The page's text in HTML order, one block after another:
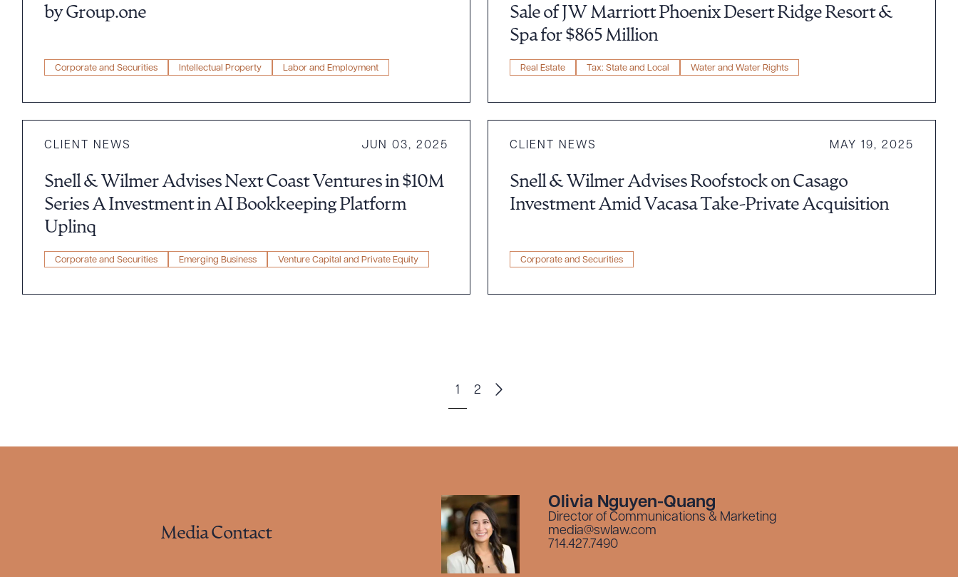
by Group.one
Corporate and Securities Intellectual Property Labor and Employment
Sale of JW Marriott Phoenix Desert Ridge Resort &
Spa for $865 Million
Real Estate Tax: State and Local Water and Water Rights
CLIENT NEWS JUN 03, 2025
Snell & Wilmer Advises Next Coast Ventures in $10M
Series A Investment in AI Bookkeeping Platform
Uplinq
Corporate and Securities Emerging Business Venture Capital and Private Equity
CLIENT NEWS MAY 19, 2025
Snell & Wilmer Advises Roofstock on Casago
Investment Amid Vacasa Take-Private Acquisition
Corporate and Securities
1 2
Media Contact
Olivia Nguyen-Quang
Director of Communications & Marketing
media@swlaw.com
714.427.7490